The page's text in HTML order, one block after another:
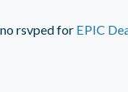
rsvped for EPIC